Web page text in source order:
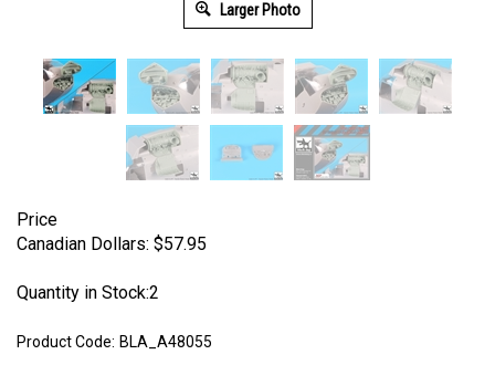
Larger Photo
Price
Canadian Dollars: $57.95
Quantity in Stock:2
Product Code: BLA_A48055